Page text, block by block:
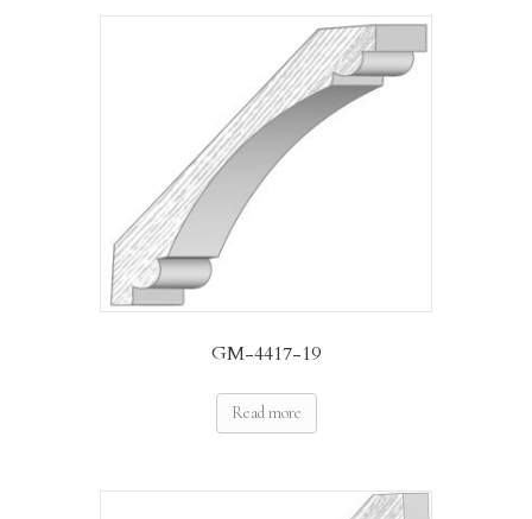
GM-4417-19
Read more